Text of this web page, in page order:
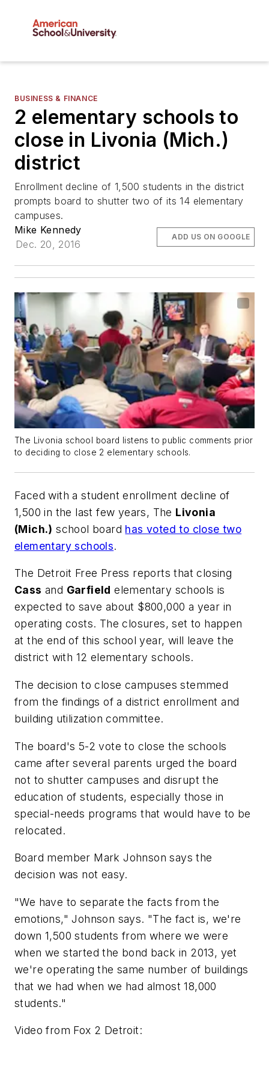
BUSINESS & FINANCE
2 elementary schools to
close in Livonia (Mich.)
district
Enrollment decline of 1,500 students in the district
prompts board to shutter two of its 14 elementary
campuses.
Mike Kennedy
Dec. 20, 2016
ADD US ON GOOGLE
The Livonia school board listens to public comments prior
to deciding to close 2 elementary schools.
Faced with a student enrollment decline of
1,500 in the last few years, The Livonia
(Mich.) school board has voted to close two
elementary schools.
The Detroit Free Press reports that closing
Cass and Garfield elementary schools is
expected to save about $800,000 a year in
operating costs. The closures, set to happen
at the end of this school year, will leave the
district with 12 elementary schools.
The decision to close campuses stemmed
from the findings of a district enrollment and
building utilization committee.
The board's 5-2 vote to close the schools
came after several parents urged the board
not to shutter campuses and disrupt the
education of students, especially those in
special-needs programs that would have to be
relocated.
Board member Mark Johnson says the
decision was not easy.
"We have to separate the facts from the
emotions," Johnson says. "The fact is, we're
down 1,500 students from where we were
when we started the bond back in 2013, yet
we're operating the same number of buildings
that we had when we had almost 18,000
students."
Video from Fox 2 Detroit: